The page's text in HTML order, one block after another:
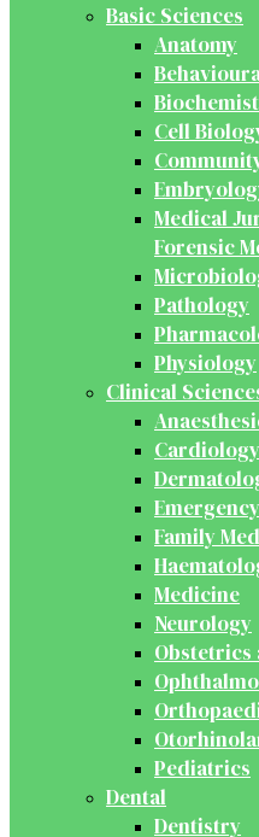
Basic Sciences
Anatomy
Cell
Medical
Forensic
Pathology
Physiology
Clinical
Cardiology
Family
Medicine
Neurology
Obstetrics
Pediatrics
Dental
Dentistry